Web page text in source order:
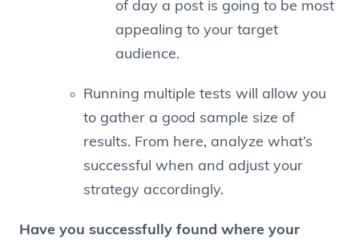
of day a post is going to be most
appealing to your target
audience.
Running multiple tests will allow you
to gather a good sample size of
results. From here, analyze what’s
successful when and adjust your
strategy accordingly.
Have you successfully found where your